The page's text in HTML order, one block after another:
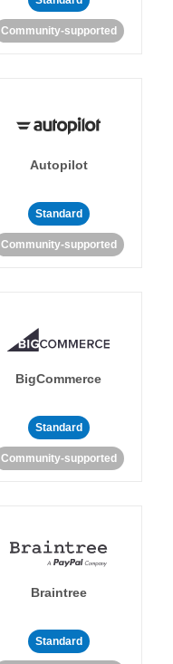
Community-supported
Autopilot
Standard
Community-supported
BigCommerce
Standard
Community-supported
Braintree
Standard